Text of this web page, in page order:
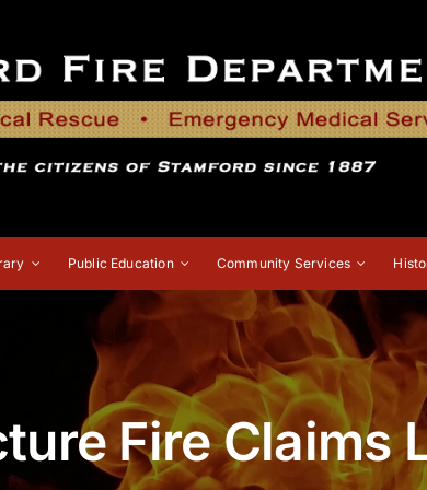
Public Education Community Services
Fire Claims